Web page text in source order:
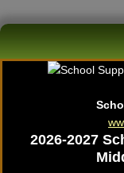
2026-2027